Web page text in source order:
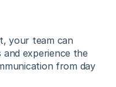
your team can
and experience the
from day